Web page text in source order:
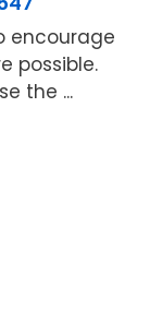
encourage
possible.
the ...